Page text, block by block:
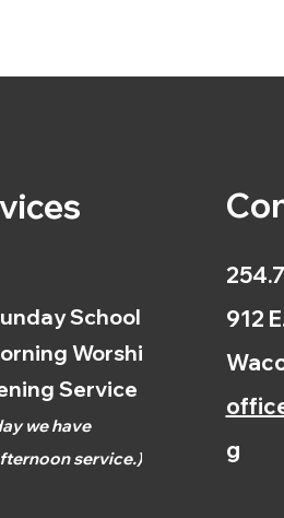
School
Worship
Service
we have
service.)
912
g